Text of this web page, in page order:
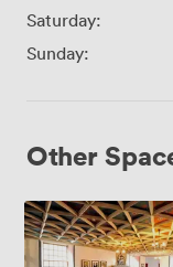
Saturday:
Sunday:
Other
Great
Scots
Hall